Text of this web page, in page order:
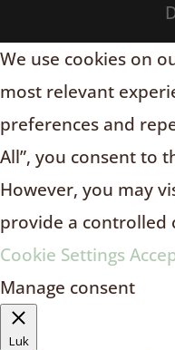
We use cookies on
most relevant
preferences and
All”, you consent to
However, you may
provide a controlled
Cookie Settings
Manage consent
Luk